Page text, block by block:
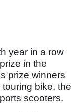
year in a row
in the
prize winners
bike, the
scooters.